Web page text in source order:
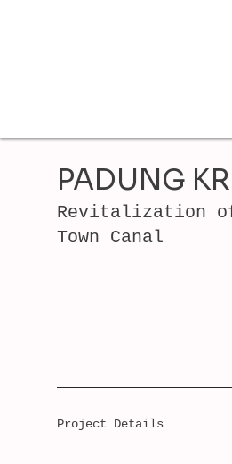
PADUNG
Revitalization
Town Canal
Project Details